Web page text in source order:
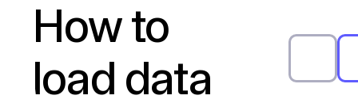
How to
load data